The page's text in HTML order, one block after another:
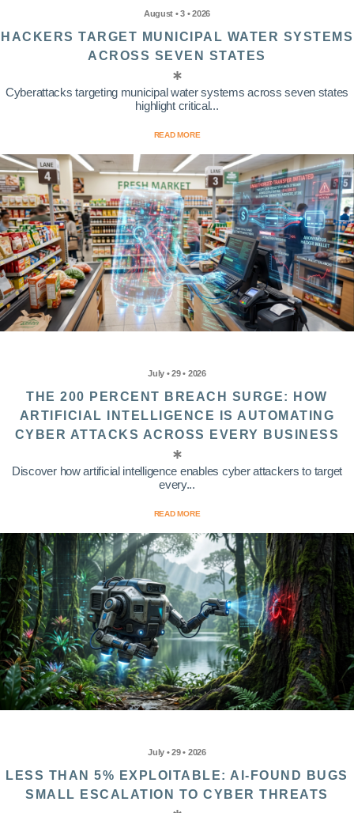
August • 3 • 2026
HACKERS TARGET MUNICIPAL WATER SYSTEMS
ACROSS SEVEN STATES
Cyberattacks targeting municipal water systems across seven states
highlight critical...
READ MORE
July • 29 • 2026
THE 200 PERCENT BREACH SURGE: HOW
ARTIFICIAL INTELLIGENCE IS AUTOMATING
CYBER ATTACKS ACROSS EVERY BUSINESS
Discover how artificial intelligence enables cyber attackers to target
every...
READ MORE
July • 29 • 2026
LESS THAN 5% EXPLOITABLE: AI-FOUND BUGS
SMALL ESCALATION TO CYBER THREATS